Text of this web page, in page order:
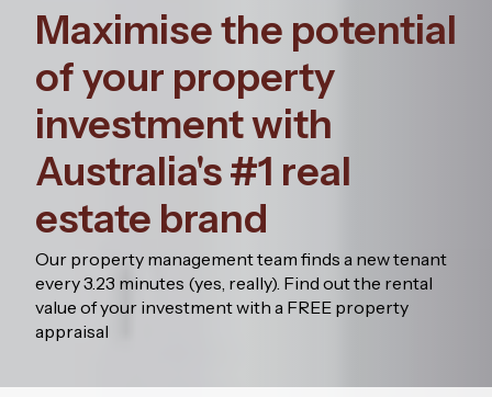
Maximise the potential
of your property
investment with
Australia's #1 real
estate brand
Our property management team finds a new tenant
every 3.23 minutes (yes, really). Find out the rental
value of your investment with a FREE property
appraisal